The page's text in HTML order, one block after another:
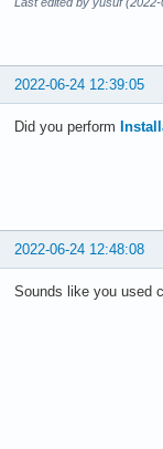
2022-06-24 12:39:05
Did you perform
2022-06-24 12:48:08
Sounds like you used